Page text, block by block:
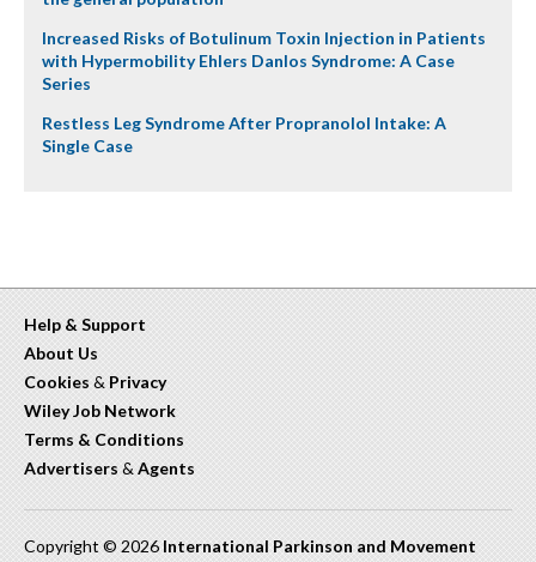
Increased Risks of Botulinum Toxin Injection in Patients
with Hypermobility Ehlers Danlos Syndrome: A Case
Series
Restless Leg Syndrome After Propranolol Intake: A
Single Case
Help & Support
About Us
Cookies & Privacy
Wiley Job Network
Terms & Conditions
Advertisers & Agents
Copyright © 2026 International Parkinson and Movement